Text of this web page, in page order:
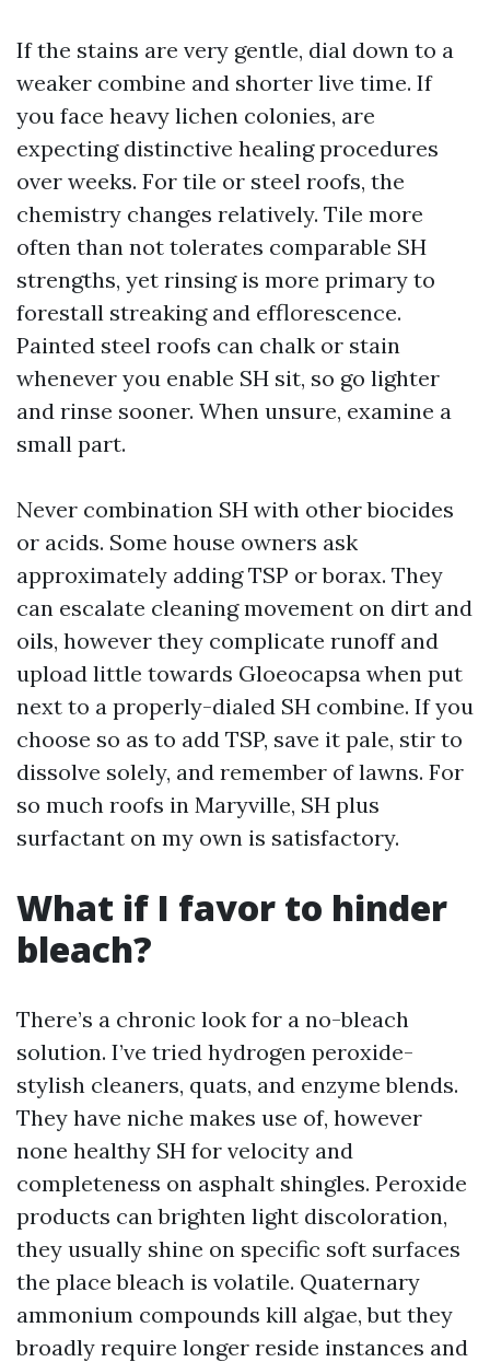
If the stains are very gentle, dial down to a
weaker combine and shorter live time. If
you face heavy lichen colonies, are
expecting distinctive healing procedures
over weeks. For tile or steel roofs, the
chemistry changes relatively. Tile more
often than not tolerates comparable SH
strengths, yet rinsing is more primary to
forestall streaking and efflorescence.
Painted steel roofs can chalk or stain
whenever you enable SH sit, so go lighter
and rinse sooner. When unsure, examine a
small part.
Never combination SH with other biocides
or acids. Some house owners ask
approximately adding TSP or borax. They
can escalate cleaning movement on dirt and
oils, however they complicate runoff and
upload little towards Gloeocapsa when put
next to a properly-dialed SH combine. If you
choose so as to add TSP, save it pale, stir to
dissolve solely, and remember of lawns. For
so much roofs in Maryville, SH plus
surfactant on my own is satisfactory.
What if I favor to hinder
bleach?
There’s a chronic look for a no-bleach
solution. I’ve tried hydrogen peroxide-
stylish cleaners, quats, and enzyme blends.
They have niche makes use of, however
none healthy SH for velocity and
completeness on asphalt shingles. Peroxide
products can brighten light discoloration,
they usually shine on specific soft surfaces
the place bleach is volatile. Quaternary
ammonium compounds kill algae, but they
broadly require longer reside instances and